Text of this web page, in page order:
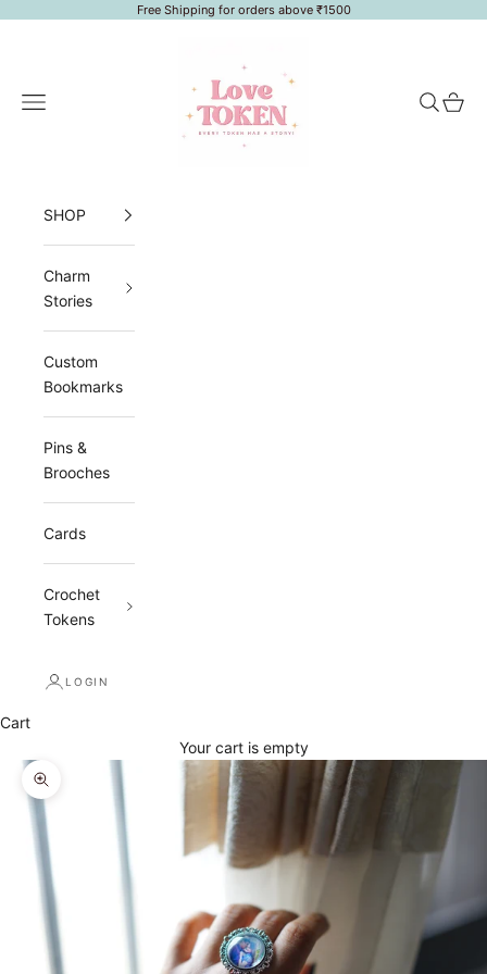
Free Shipping for orders above ₹1500
Navigation menu Search
Cart
SHOP
Charm
Stories
Custom
Bookmarks
Pins &
Brooches
Cards
Crochet
Tokens
LOGIN
Cart
Your cart is empty
Zoom picture